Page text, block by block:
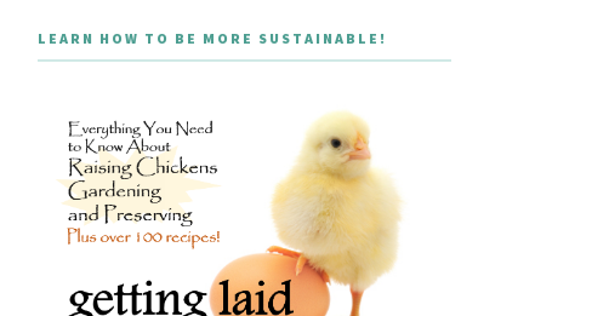
LEARN HOW TO BE MORE SUSTAINABLE!